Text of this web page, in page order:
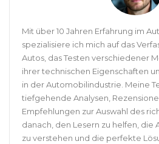
Mit über 10 Jahren Erfahrung im
spezialisiere ich mich auf das
Autos, das Testen verschiedener
ihrer technischen Eigenschaften
in der Automobilindustrie. Meine
tiefgehende Analysen,
Empfehlungen zur Auswahl des
danach, den Lesern zu helfen,
zu verstehen und die perfekte